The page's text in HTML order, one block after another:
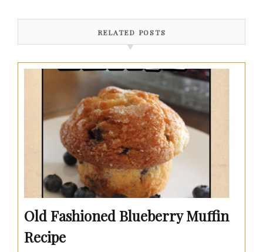
RELATED POSTS
Old Fashioned Blueberry Muffin
Recipe